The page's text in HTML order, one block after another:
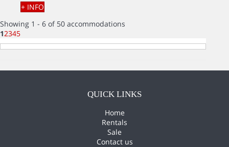
+ INFO
Showing 1 - 6 of 50 accommodations
12345
QUICK LINKS
Home
Rentals
Sale
Contact us